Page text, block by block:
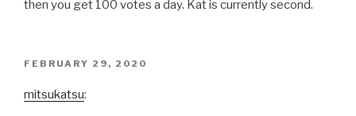
then you get 100 votes a day. Kat is currently second.
POSTED
FEBRUARY 29, 2020
mitsukatsu: